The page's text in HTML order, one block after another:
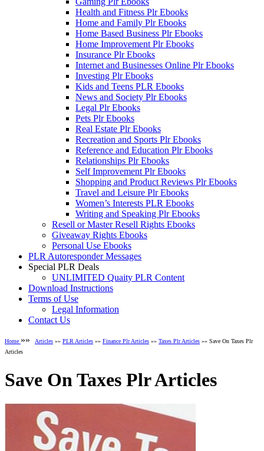
Health and Fitness Plr Ebooks
Home and Family Plr Ebooks
Home Based Business Plr Ebooks
Home Improvement Plr Ebooks
Insurance Plr Ebooks
Internet and Businesses Online Plr Ebooks
Investing Plr Ebooks
Kids and Teens PLR Ebooks
News and Society Plr Ebooks
Legal Plr Ebooks
Pets Plr Ebooks
Real Estate Plr Ebooks
Recreation and Sports Plr Ebooks
Reference and Education Plr Ebooks
Relationships Plr Ebooks
Self Improvement Plr Ebooks
Shopping and Product Reviews Plr Ebooks
Travel and Leisure Plr Ebooks
Women’s Interests PLR Ebooks
Writing and Speaking Plr Ebooks
Resell or Master Resell Rights Ebooks
Giveaway Rights Ebooks
Personal Use Ebooks
PLR Autoresponder Messages
Special PLR Deals
UNLIMITED Quaity PLR Content
Download Instructions
Terms of Use
Legal Information
Contact Us
Home »» Articles »» PLR Articles »» Finance Plr Articles »» Taxes Plr Articles »» Save On Taxes Plr
Articles
Save On Taxes Plr Articles